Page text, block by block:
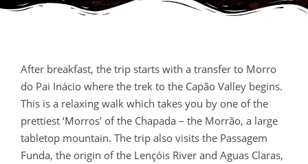
After breakfast, the trip starts with a transfer to Morro
do Pai Inácio where the trek to the Capão Valley begins.
This is a relaxing walk which takes you by one of the
prettiest ‘Morros’ of the Chapada – the Morrão, a large
tabletop mountain. The trip also visits the Passagem
Funda, the origin of the Lençóis River and Aguas Claras,